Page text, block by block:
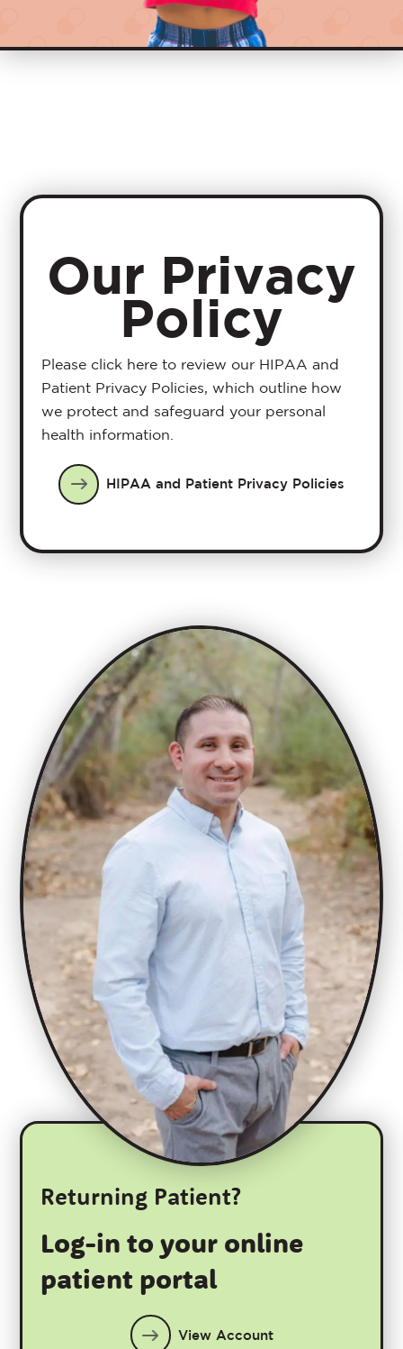
Our Privacy
Policy
Please click here to review our HIPAA and
Patient Privacy Policies, which outline how
we protect and safeguard your personal
health information.
HIPAA and Patient Privacy Policies
Returning Patient?
Log-in to your online
patient portal
View Account